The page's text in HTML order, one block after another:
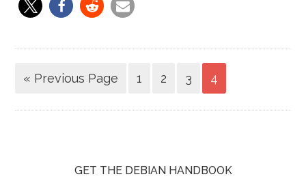
« Previous Page 1 2 3 4
GET THE DEBIAN HANDBOOK